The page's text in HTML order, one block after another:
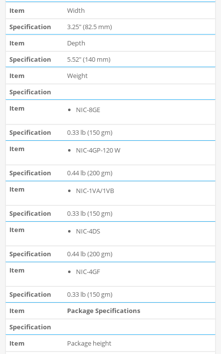
Width
3.25" (82.5 mm)
Depth
5.52" (140 mm)
Weight
NIC-8GE
0.33 lb (150 gm)
NIC-4GP-120 W
0.44 lb (200 gm)
NIC-1VA/1VB
0.33 lb (150 gm)
NIC-4DS
0.44 lb (200 gm)
NIC-4GF
0.33 lb (150 gm)
Package Specifications
Package height